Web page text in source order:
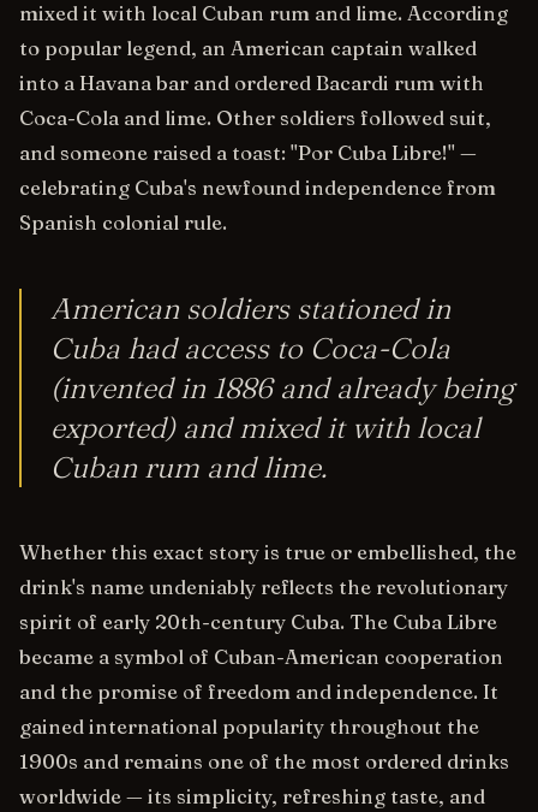
mixed it with local Cuban rum and lime. According
to popular legend, an American captain walked
into a Havana bar and ordered Bacardi rum with
Coca-Cola and lime. Other soldiers followed suit,
and someone raised a toast: "Por Cuba Libre!" —
celebrating Cuba's newfound independence from
Spanish colonial rule.
American soldiers stationed in
Cuba had access to Coca-Cola
(invented in 1886 and already being
exported) and mixed it with local
Cuban rum and lime.
Whether this exact story is true or embellished, the
drink's name undeniably reflects the revolutionary
spirit of early 20th-century Cuba. The Cuba Libre
became a symbol of Cuban-American cooperation
and the promise of freedom and independence. It
gained international popularity throughout the
1900s and remains one of the most ordered drinks
worldwide — its simplicity, refreshing taste, and